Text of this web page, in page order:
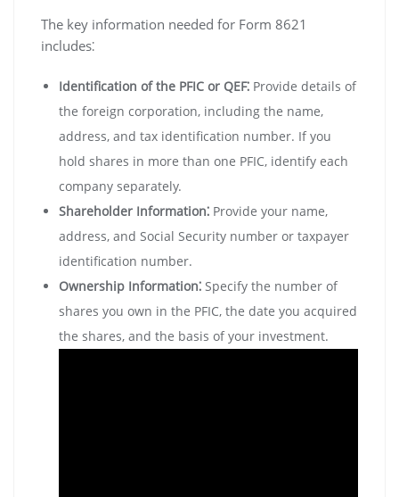
The key information needed for Form 8621
includes⁚
Identification of the PFIC or QEF⁚ Provide details of
the foreign corporation‚ including the name‚
address‚ and tax identification number. If you
hold shares in more than one PFIC‚ identify each
company separately.
Shareholder Information⁚ Provide your name‚
address‚ and Social Security number or taxpayer
identification number.
Ownership Information⁚ Specify the number of
shares you own in the PFIC‚ the date you acquired
the shares‚ and the basis of your investment.